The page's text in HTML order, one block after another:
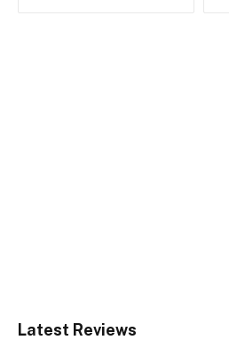
Latest Reviews